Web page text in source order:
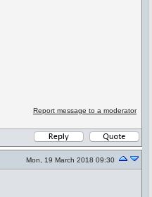
Report message to a moderator
Mon, 19 March 2018 09:30